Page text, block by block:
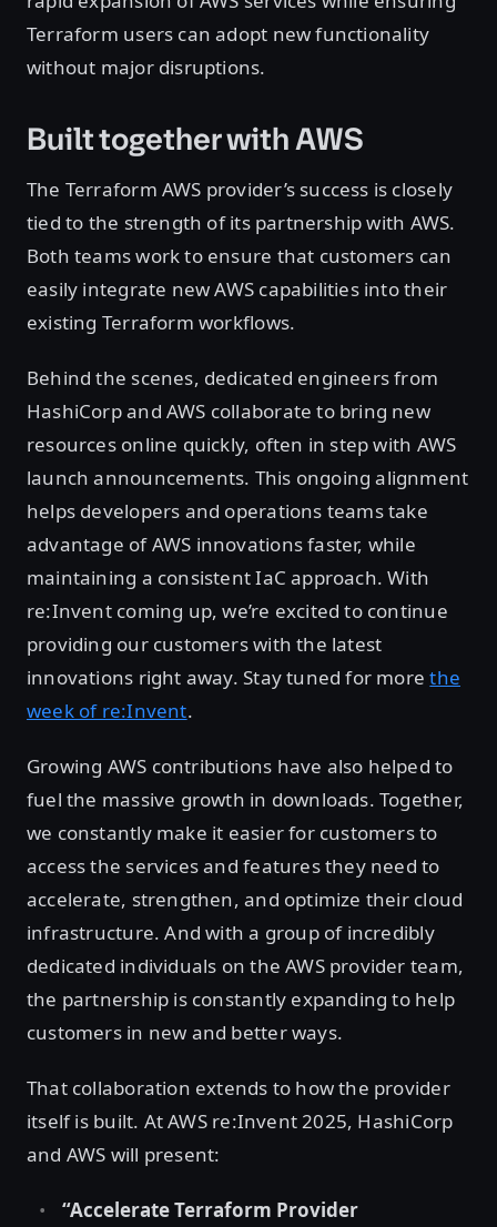
Terraform users can adopt new functionality
without major disruptions.
Built together with AWS
The Terraform AWS provider’s success is closely
tied to the strength of its partnership with AWS.
Both teams work to ensure that customers can
easily integrate new AWS capabilities into their
existing Terraform workflows.
Behind the scenes, dedicated engineers from
HashiCorp and AWS collaborate to bring new
resources online quickly, often in step with AWS
launch announcements. This ongoing alignment
helps developers and operations teams take
advantage of AWS innovations faster, while
maintaining a consistent IaC approach. With
re:Invent coming up, we’re excited to continue
providing our customers with the latest
innovations right away. Stay tuned for morethe
week of re:Invent.
Growing AWS contributions have also helped to
fuel the massive growth in downloads. Together,
we constantly make it easier for customers to
access the services and features they need to
accelerate, strengthen, and optimize their cloud
infrastructure. And with a group of incredibly
dedicated individuals on the AWS provider team,
the partnership is constantly expanding to help
customers in new and better ways.
That collaboration extends to how the provider
itself is built. At AWS re:Invent 2025, HashiCorp
and AWS will present:
“Accelerate Terraform Provider